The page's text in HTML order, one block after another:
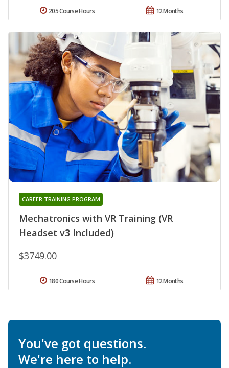
12 Months
205 Course Hours
Mechatronics with VR Training (VR
Headset v3 Included)
CAREER TRAINING PROGRAM
$3749.00
12 Months
180 Course Hours
You've got questions.
We're here to help.